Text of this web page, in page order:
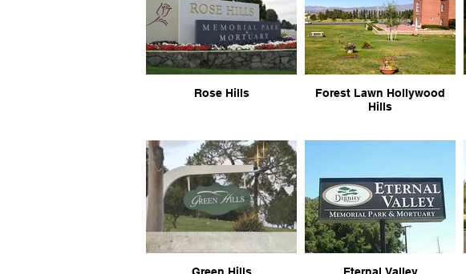
Rose Hills
Forest Lawn Hollywood
Hills
Green Hills Eternal Valley